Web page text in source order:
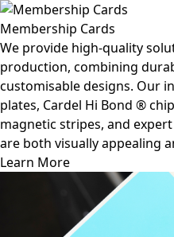
Membership Cards
We provide high-quality
production, combining
customisable designs. Our
plates, Cardel Hi Bond ®
magnetic stripes, and
are both visually appealing
Learn More